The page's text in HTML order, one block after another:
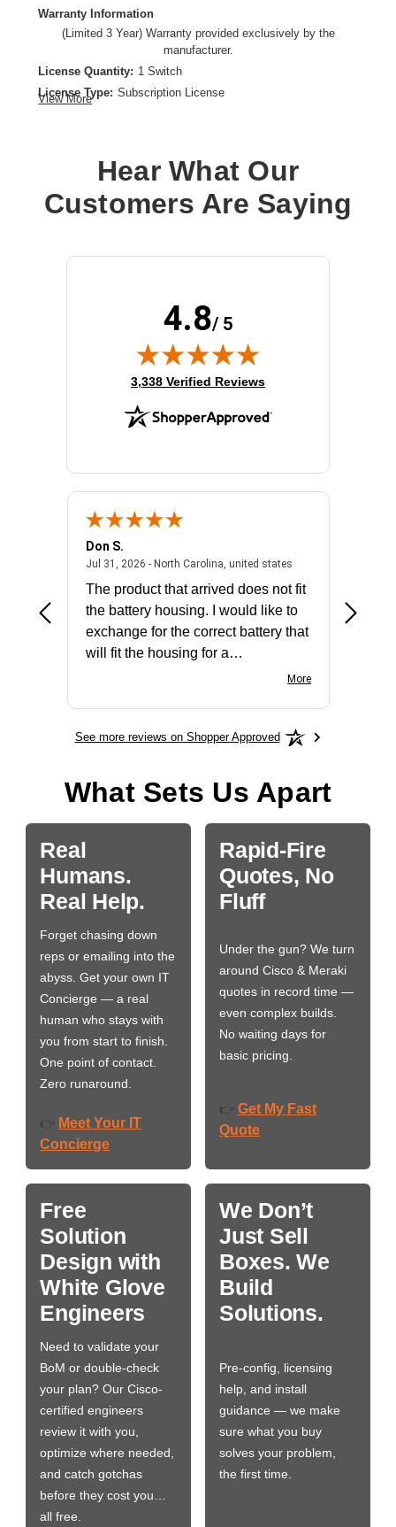
Warranty Information
(Limited 3 Year) Warranty provided exclusively by the
manufacturer.
License Quantity: 1 Switch
License Type: Subscription License
View More
Hear What Our
Customers Are Saying
4.8/ 5
(opens in new tab)
3,338 Verified Reviews
- united states
Don S.
Jul 31, 2026 - North Carolina, united statesJuly 31, 2026 -
The product that arrived does not fit
the battery housing. I would like to
exchange for the correct battery that
will fit the housing for a
More
See more reviews on Shopper Approved
What Sets Us Apart
Real
Humans.
Real Help.
Forget chasing down
reps or emailing into the
abyss. Get your own IT
Concierge — a real
human who stays with
you from start to finish.
One point of contact.
Zero runaround.
👉 Meet Your IT
Concierge
Rapid-Fire
Quotes, No
Fluff
Under the gun? We turn
around Cisco & Meraki
quotes in record time —
even complex builds.
No waiting days for
basic pricing.
👉 Get My Fast
Quote
Free
Solution
Design with
White Glove
Engineers
Need to validate your
BoM or double-check
your plan? Our Cisco-
certified engineers
review it with you,
optimize where needed,
and catch gotchas
before they cost you…
all free.
We Don’t
Just Sell
Boxes. We
Build
Solutions.
Pre-config, licensing
help, and install
guidance — we make
sure what you buy
solves your problem,
the first time.